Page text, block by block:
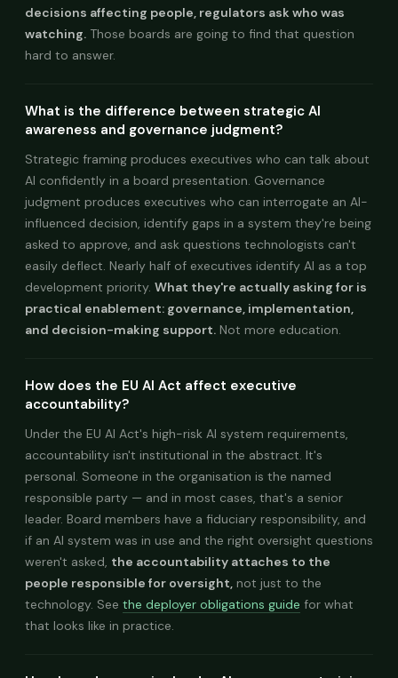
decisions affecting people, regulators ask who was
watching. Those boards are going to find that question
hard to answer.
What is the difference between strategic AI
awareness and governance judgment?
Strategic framing produces executives who can talk about
AI confidently in a board presentation. Governance
judgment produces executives who can interrogate an AI-
influenced decision, identify gaps in a system they're being
asked to approve, and ask questions technologists can't
easily deflect. Nearly half of executives identify AI as a top
development priority. What they're actually asking for is
practical enablement: governance, implementation,
and decision-making support. Not more education.
How does the EU AI Act affect executive
accountability?
Under the EU AI Act's high-risk AI system requirements,
accountability isn't institutional in the abstract. It's
personal. Someone in the organisation is the named
responsible party — and in most cases, that's a senior
leader. Board members have a fiduciary responsibility, and
if an AI system was in use and the right oversight questions
weren't asked, the accountability attaches to the
people responsible for oversight, not just to the
technology. See the deployer obligations guide for what
that looks like in practice.